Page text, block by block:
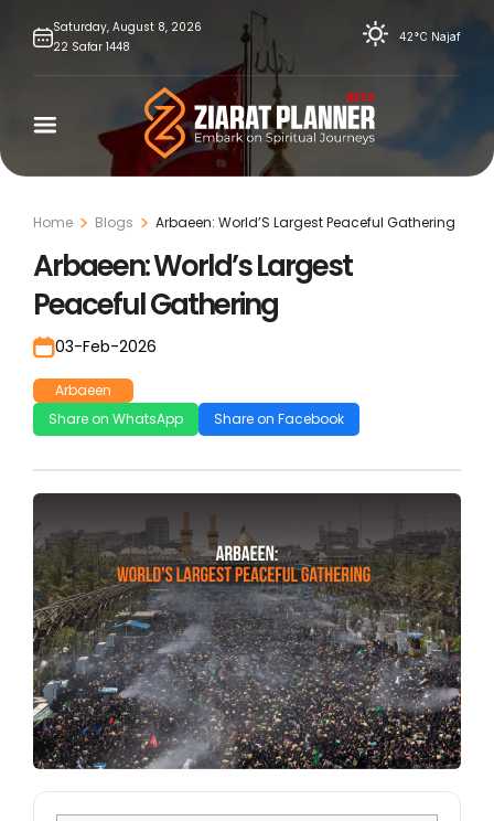
Saturday, August 8, 2026
22 Safar 1448
42°C Najaf
Home Blogs Arbaeen: World’S Largest Peaceful Gathering
Arbaeen: World’s Largest
Peaceful Gathering
03-Feb-2026
Arbaeen
Share on WhatsApp
Share on Facebook